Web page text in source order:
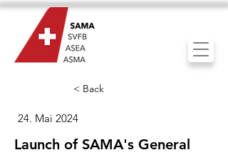
< Back
24. Mai 2024
Launch of SAMA's General